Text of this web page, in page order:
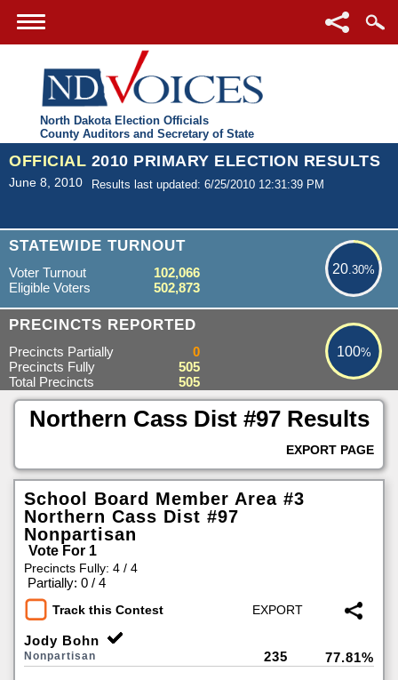
North Dakota Election Officials
County Auditors and Secretary of State
OFFICIAL 2010 PRIMARY ELECTION RESULTS
June 8, 2010 Results last updated: 6/25/2010 12:31:39 PM
STATEWIDE TURNOUT
20.30%
20.30%
Voter Turnout
102,066
Eligible Voters
502,873
PRECINCTS REPORTED 100%
100%
Precincts Partially
0
Precincts Fully
505
Total Precincts
505
Northern Cass Dist #97 Results
EXPORT PAGE
School Board Member Area #3
Northern Cass Dist #97
Nonpartisan
Vote For 1
Precincts Fully: 4 / 4
Partially: 0 / 4
Track this Contest
Jody Bohn
Nonpartisan 235 77.81%